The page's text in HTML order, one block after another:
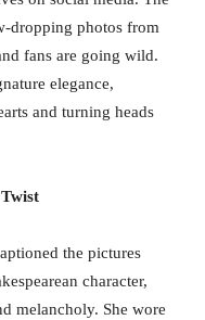
dropping photos from
fans are going wild.
elegance,
and turning heads
the pictures
character,
melancholy. She wore